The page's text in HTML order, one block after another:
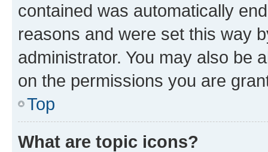
contained was automatically
reasons and were set this way
administrator. You may also be
on the permissions you are
Top
What are topic icons?